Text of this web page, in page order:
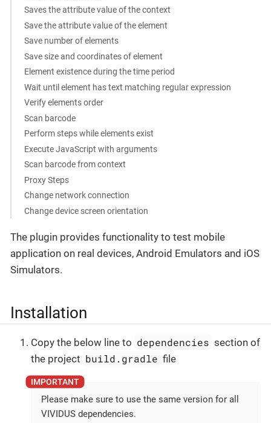
Saves the attribute value of the context
Save the attribute value of the element
Save number of elements
Save size and coordinates of element
Element existence during the time period
Wait until element has text matching regular expression
Verify elements order
Scan barcode
Perform steps while elements exist
Execute JavaScript with arguments
Scan barcode from context
Proxy Steps
Change network connection
Change device screen orientation
The plugin provides functionality to test mobile
application on real devices, Android Emulators and iOS
Simulators.
Installation
Copy the below line to dependencies section of
the project build.gradle file
Please make sure to use the same version for all
VIVIDUS dependencies.